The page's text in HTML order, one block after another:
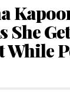
She
While